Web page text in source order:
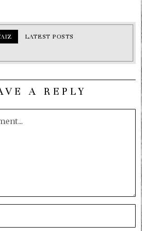
LATEST POSTS
A REPLY